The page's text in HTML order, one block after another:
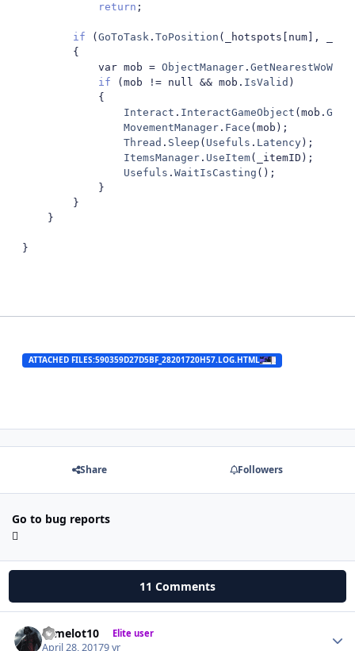
return ;
if ( GoToTask . ToPosition ( _hotspots num ],
{
			var mob
= ObjectManager .
if
( mob != null && mob . IsValid )
{
Interact . InteractGameObject ( mob .
MovementManager . Face ( mob );
Thread . Sleep ( Usefuls . Latency );
ItemsManager . UseItem( _itemID );
Usefuls . WaitIsCasting ();
}
}
}
}
ATTACHED FILES:590359D27D5BF_28201720H57.LOG.HTML
Share Followers
Go to bug reports
11 Comments
camelot10 Elite user
April 28, 20179 yr